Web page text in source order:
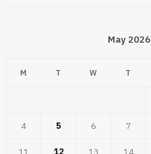
May 2026
M T W T
4 5 6 7
11 12 13 14